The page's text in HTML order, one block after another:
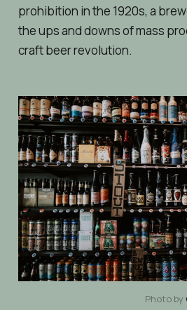
prohibition in the 1920s, a
the ups and downs of mass
craft beer revolution.
Photo by